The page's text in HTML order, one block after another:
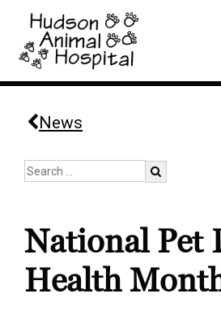
News
National Pet
Health